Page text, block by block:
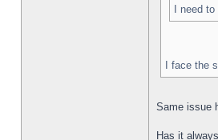
I need
I face the
Same issue
Has it